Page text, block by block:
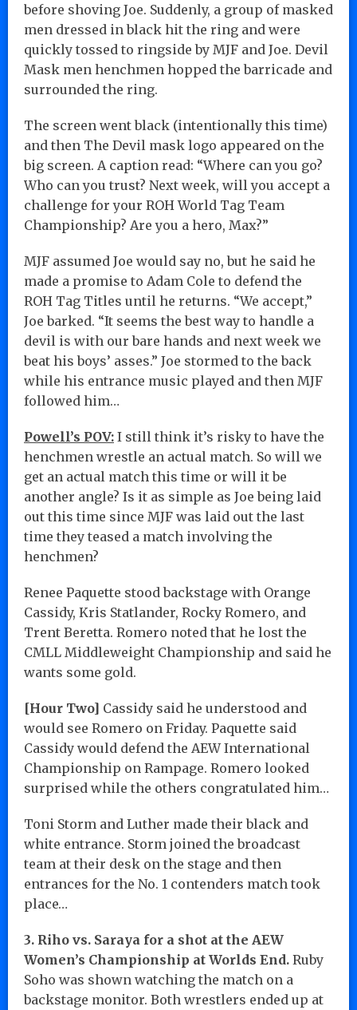
before shoving Joe. Suddenly, a group of masked
men dressed in black hit the ring and were
quickly tossed to ringside by MJF and Joe. Devil
Mask men henchmen hopped the barricade and
surrounded the ring.
The screen went black (intentionally this time)
and then The Devil mask logo appeared on the
big screen. A caption read: “Where can you go?
Who can you trust? Next week, will you accept a
challenge for your ROH World Tag Team
Championship? Are you a hero, Max?”
MJF assumed Joe would say no, but he said he
made a promise to Adam Cole to defend the
ROH Tag Titles until he returns. “We accept,”
Joe barked. “It seems the best way to handle a
devil is with our bare hands and next week we
beat his boys’ asses.” Joe stormed to the back
while his entrance music played and then MJF
followed him…
Powell’s POV: I still think it’s risky to have the
henchmen wrestle an actual match. So will we
get an actual match this time or will it be
another angle? Is it as simple as Joe being laid
out this time since MJF was laid out the last
time they teased a match involving the
henchmen?
Renee Paquette stood backstage with Orange
Cassidy, Kris Statlander, Rocky Romero, and
Trent Beretta. Romero noted that he lost the
CMLL Middleweight Championship and said he
wants some gold.
[Hour Two] Cassidy said he understood and
would see Romero on Friday. Paquette said
Cassidy would defend the AEW International
Championship on Rampage. Romero looked
surprised while the others congratulated him…
Toni Storm and Luther made their black and
white entrance. Storm joined the broadcast
team at their desk on the stage and then
entrances for the No. 1 contenders match took
place…
3. Riho vs. Saraya for a shot at the AEW
Women’s Championship at Worlds End. Ruby
Soho was shown watching the match on a
backstage monitor. Both wrestlers ended up at